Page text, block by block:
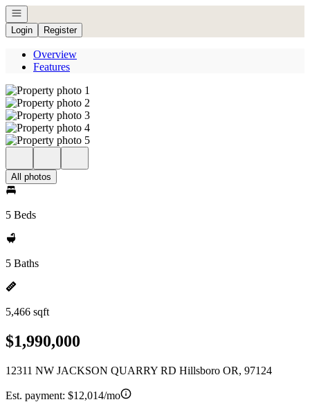
Open navigation
Login
Register
Overview
Features
All photos
5 Beds
5 Baths
5,466 sqft
$1,990,000
12311 NW JACKSON QUARRY RD Hillsboro OR, 97124
Est. payment: $12,014/mo